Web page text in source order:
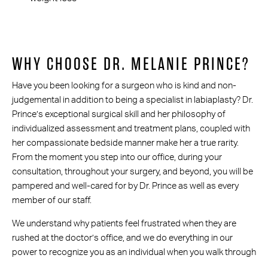
WHY CHOOSE DR. MELANIE PRINCE?
Have you been looking for a surgeon who is kind and non-
judgemental in addition to being a specialist in labiaplasty? Dr.
Prince’s exceptional surgical skill and her philosophy of
individualized assessment and treatment plans, coupled with
her compassionate bedside manner make her a true rarity.
From the moment you step into our office, during your
consultation, throughout your surgery, and beyond, you will be
pampered and well-cared for by Dr. Prince as well as every
member of our staff.
We understand why patients feel frustrated when they are
rushed at the doctor’s office, and we do everything in our
power to recognize you as an individual when you walk through